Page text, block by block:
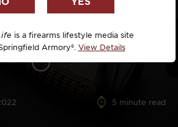
5 minute read
is a firearms lifestyle media site
Armory®. View Details